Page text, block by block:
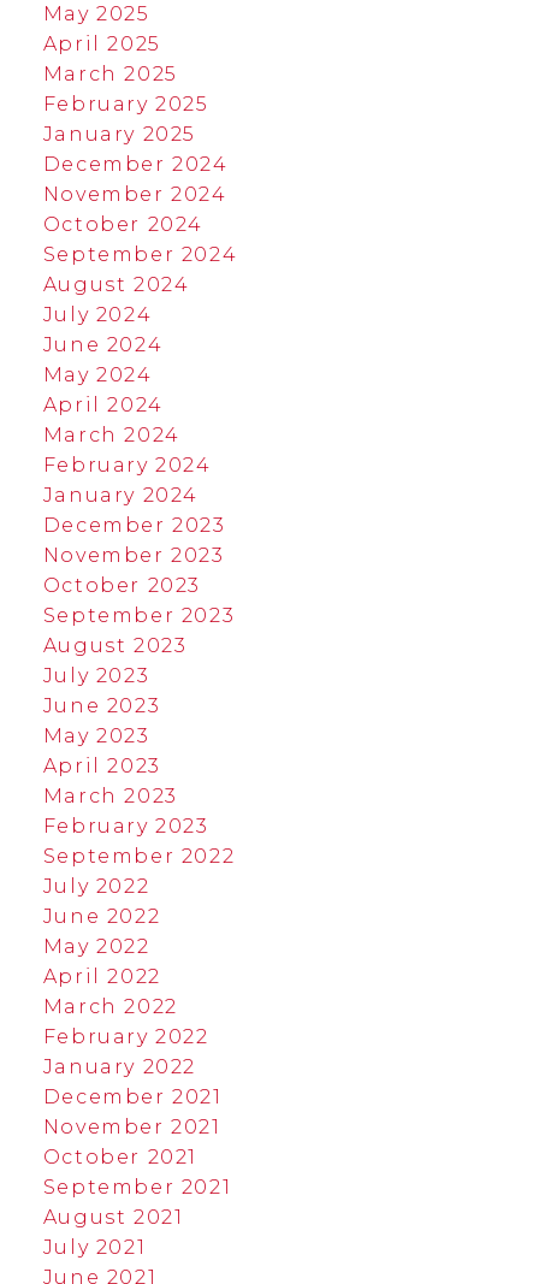
May 2025
April 2025
March 2025
February 2025
January 2025
December 2024
November 2024
October 2024
September 2024
August 2024
July 2024
June 2024
May 2024
April 2024
March 2024
February 2024
January 2024
December 2023
November 2023
October 2023
September 2023
August 2023
July 2023
June 2023
May 2023
April 2023
March 2023
February 2023
September 2022
July 2022
June 2022
May 2022
April 2022
March 2022
February 2022
January 2022
December 2021
November 2021
October 2021
September 2021
August 2021
July 2021
June 2021